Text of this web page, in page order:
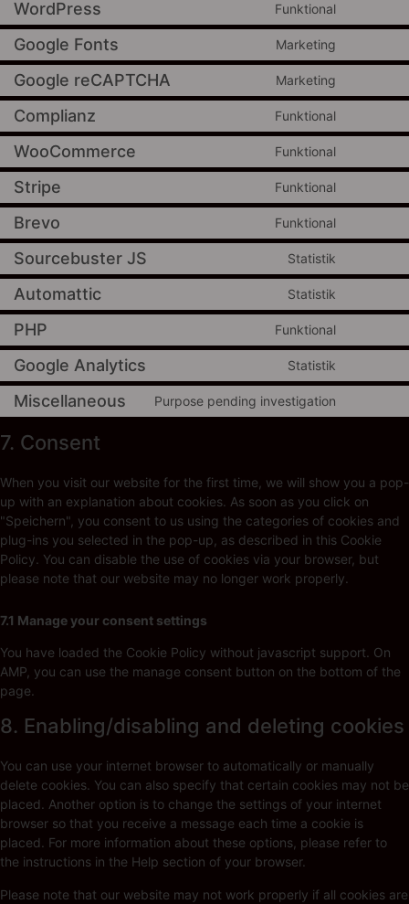
WordPress Funktional
Google Fonts Marketing
Google reCAPTCHA Marketing
Complianz Funktional
WooCommerce Funktional
Stripe Funktional
Brevo Funktional
Sourcebuster JS Statistik
Automattic Statistik
PHP Funktional
Google Analytics Statistik
Miscellaneous Purpose pending investigation
7. Consent
When you visit our website for the first time, we will show you a pop-
up with an explanation about cookies. As soon as you click on
"Speichern", you consent to us using the categories of cookies and
plug-ins you selected in the pop-up, as described in this Cookie
Policy. You can disable the use of cookies via your browser, but
please note that our website may no longer work properly.
7.1 Manage your consent settings
You have loaded the Cookie Policy without javascript support. On
AMP, you can use the manage consent button on the bottom of the
page.
8. Enabling/disabling and deleting cookies
You can use your internet browser to automatically or manually
delete cookies. You can also specify that certain cookies may not be
placed. Another option is to change the settings of your internet
browser so that you receive a message each time a cookie is
placed. For more information about these options, please refer to
the instructions in the Help section of your browser.
Please note that our website may not work properly if all cookies are